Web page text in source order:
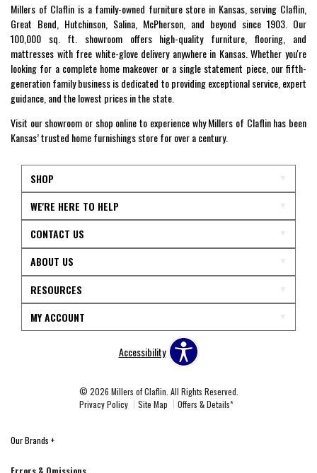
Millers of Claflin is a family-owned furniture store in Kansas, serving Claflin,
Great Bend, Hutchinson, Salina, McPherson, and beyond since 1903. Our
100,000 sq. ft. showroom offers high-quality furniture, flooring, and
mattresses with free white-glove delivery anywhere in Kansas. Whether you're
looking for a complete home makeover or a single statement piece, our fifth-
generation family business is dedicated to providing exceptional service, expert
guidance, and the lowest prices in the state.
Visit our showroom or shop online to experience why Millers of Claflin has been
Kansas’ trusted home furnishings store for over a century.
SHOP
WE'RE HERE TO HELP
CONTACT US
ABOUT US
RESOURCES
MY ACCOUNT
Accessibility
© 2026 Millers of Claflin. All Rights Reserved.
Privacy Policy
Site Map Offers & Details*
Our Brands +